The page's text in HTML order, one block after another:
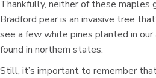
Thankfully, neither of these maples
Bradford pear is an invasive tree
see a few white pines planted in our
found in northern states.
Still, it’s important to remember